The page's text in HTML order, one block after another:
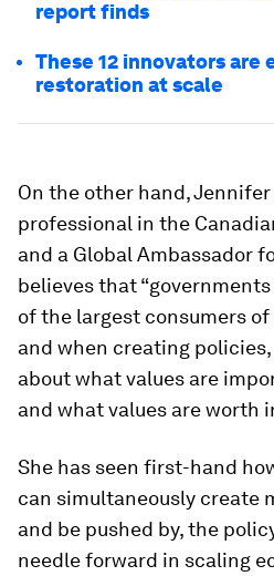
report finds
These 12 innovators are
restoration at scale
On the other hand, Jennifer
professional in the
and a Global Ambassador
believes that
of the largest consumers
and when creating
about what values are
and what values are worth
She has seen first-hand
can simultaneously create
and be pushed by, the
needle forward in scaling